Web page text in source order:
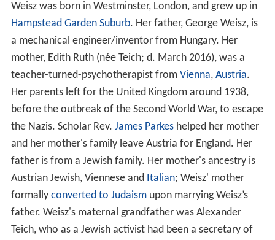
Weisz was born in Westminster, London, and grew up in
Hampstead Garden Suburb. Her father, George Weisz, is
a mechanical engineer/inventor from Hungary. Her
mother, Edith Ruth (née Teich; d. March 2016), was a
teacher-turned-psychotherapist from Vienna, Austria.
Her parents left for the United Kingdom around 1938,
before the outbreak of the Second World War, to escape
the Nazis. Scholar Rev. James Parkeshelped her mother
and her mother's family leave Austria for England. Her
father is from a Jewish family. Her mother's ancestry is
Austrian Jewish, Viennese and Italian; Weisz' mother
formally converted to Judaismupon marrying Weisz’s
father. Weisz's maternal grandfather was Alexander
Teich, who as a Jewish activist had been a secretary of